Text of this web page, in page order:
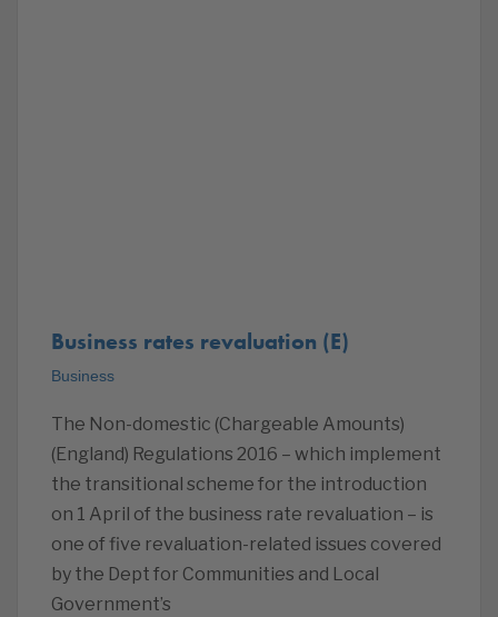
Business rates revaluation (E)
Business
The Non-domestic (Chargeable Amounts)
(England) Regulations 2016 – which implement
the transitional scheme for the introduction
on 1 April of the business rate revaluation – is
one of five revaluation-related issues covered
by the Dept for Communities and Local
Government’s